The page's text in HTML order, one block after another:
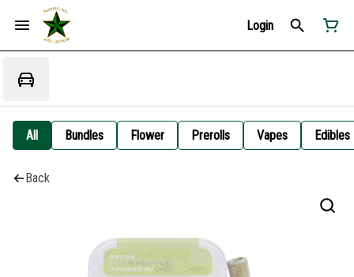
Login
All Bundles Flower Prerolls Vapes Edibles
Back